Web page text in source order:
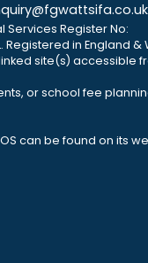
Services Register No:
Registered in England &
site(s) accessible
or school fee
can be found on its